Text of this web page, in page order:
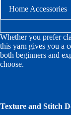
Home Accessories
Whether you prefer
this yarn gives you a
both beginners and
choose.
Texture and Stitch